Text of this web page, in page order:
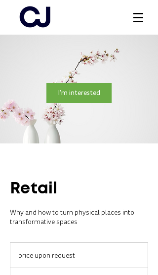
Log In
I'm interested
Retail
Why and how to turn physical places into
transformative spaces
request
price upon request